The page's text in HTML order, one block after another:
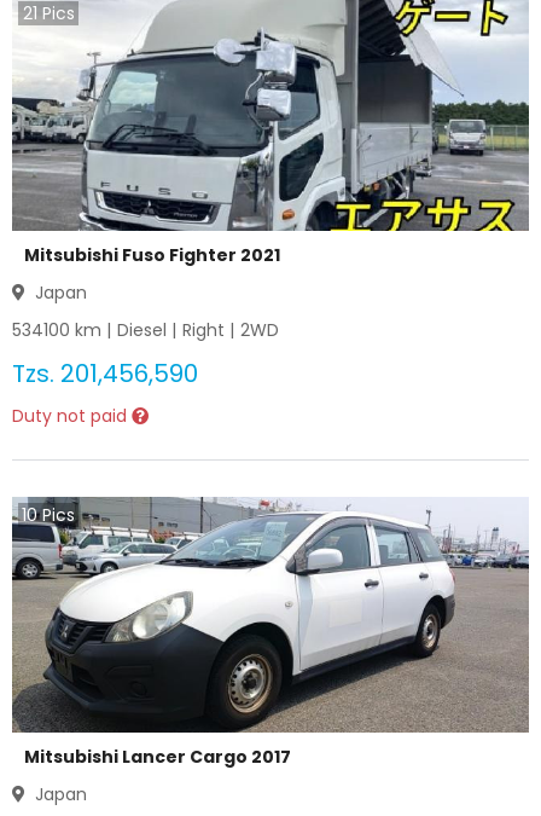
21 Pics
Mitsubishi Fuso Fighter 2021
Japan
534100 km | Diesel | Right | 2WD
Tzs. 201,456,590
Duty not paid
10Pics
Mitsubishi Lancer Cargo 2017
Japan